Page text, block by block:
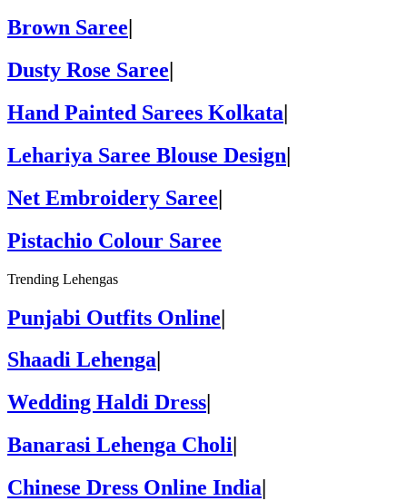
Brown Saree
Dusty Rose Saree
Hand Painted Sarees Kolkata|
Lehariya Saree Blouse Design|
Net Embroidery Saree|
Pistachio Colour Saree
Trending Lehengas
Punjabi Outfits Online|
Shaadi Lehenga
Wedding Haldi Dress
Banarasi Lehenga Choli
Chinese Dress Online India